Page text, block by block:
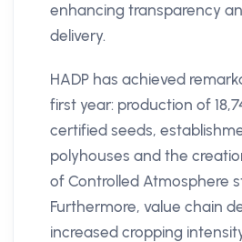
enhancing transparency
delivery.
HADP has achieved
first year: production of
certified seeds,
polyhouses and the
of Controlled Atmosphere
Furthermore, value chain
increased cropping